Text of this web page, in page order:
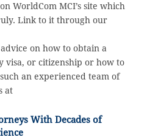
WorldCom MCI’s site which
Link to it through our
on how to obtain a
visa, or citizenship or how to
an experienced team of
at
With Decades of